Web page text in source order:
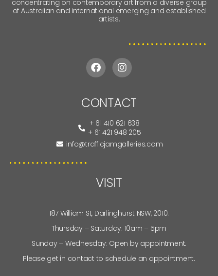
concentrating on contemporary art from a diverse group
of Australian and international emerging and established
artists.
CONTACT
+ 61 410 621 638
+ 61 421 948 205
info@trafficjamgalleries.com
VISIT
187 William St, Darlinghurst NSW, 2010.
Thursday – Saturday: 10am – 5pm
Sunday – Wednesday: Open by appointment.
Please get in contact to schedule an appointment.